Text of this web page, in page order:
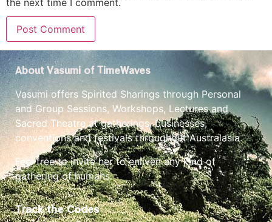
the next time I comment.
About Vasumi of TimeWaves
Vasumi offers Spirited Sharings through Personal
and Group Sessions, Workshops, Lectures and
Sacred Theatre at gatherings, businesses,
conventions and festivals throughout Australasia.
Feel free to invite her to enliven any kind of
gathering of humans.
Track the Codes